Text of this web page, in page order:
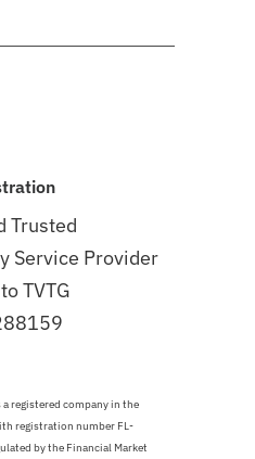
Trusted
Service Provider
TVTG
a registered company in the
registration number FL-
by the Financial Market